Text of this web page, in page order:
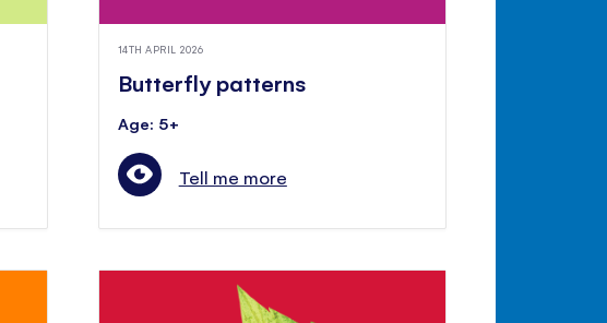
14TH APRIL 2026
Butterfly patterns
Age: 5+
Tell me more